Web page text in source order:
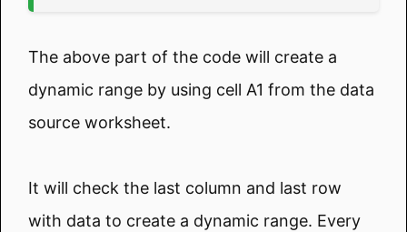
The above part of the code will create a
dynamic range by using cell A1 from the data
source worksheet.
It will check the last column and last row
with data to create a dynamic range. Every